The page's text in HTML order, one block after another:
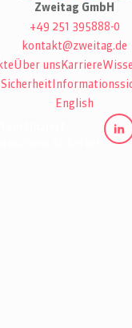
Zweitag GmbH
+49 251 395888-0
kontakt@zweitag.de
Über uns Karriere
English